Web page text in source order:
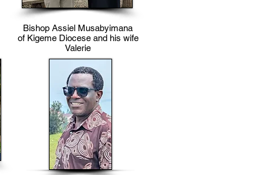
Bishop Assiel Musabyimana
of Kigeme Diocese and his wife
Valerie